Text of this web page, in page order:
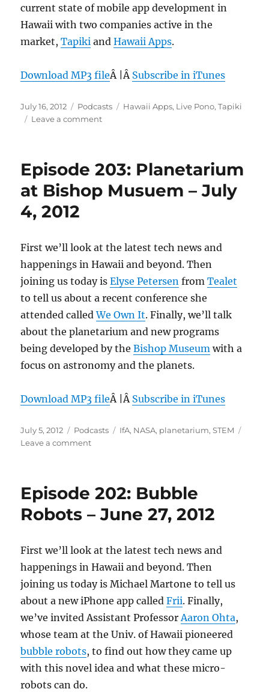
current state of mobile app development in
Hawaii with two companies active in the
market,Tapiki andHawaii Apps.
Download MP3 fileÂ |Â Subscribe in iTunes
Posted
on
July 16, 2012 Categories
Podcasts Tags
Hawaii Apps, Live Pono,Tapiki
Leave a commenton
Marketplace
July
Episode 203: Planetarium
at Bishop Musuem – July
4, 2012
First we’ll look at the latest tech news and
happenings in Hawaii and beyond. Then
joining us today isElyse Petersen fromTealet
to tell us about a recent conference she
attended calledWe Own It. Finally, we’ll talk
about the planetarium and new programs
being developed by theBishop Museum with a
focus on astronomy and the planets.
Download MP3 fileÂ |Â Subscribe in iTunes
Posted
on
July 5, 2012 Categories
Podcasts Tags
IfA, NASA, planetarium,STEM
Leave a commenton
at
Musuem
4,
2012
Episode 202: Bubble
Robots – June 27, 2012
First we’ll look at the latest tech news and
happenings in Hawaii and beyond. Then
joining us today is Michael Martone to tell us
about a new iPhone app calledFrii. Finally,
we’ve invited Assistant ProfessorAaron Ohta,
whose team at the Univ. of Hawaii pioneered
bubble robots, to find out how they came up
with this novel idea and what these micro-
robots can do.